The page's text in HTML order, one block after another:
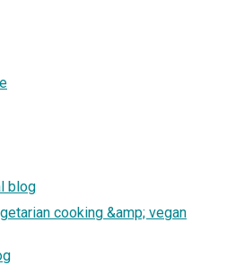
blog
cooking &amp; vegan